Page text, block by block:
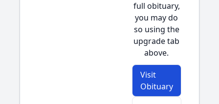
full obituary,
you may do
so using the
upgrade tab
above.
Visit
Obituary